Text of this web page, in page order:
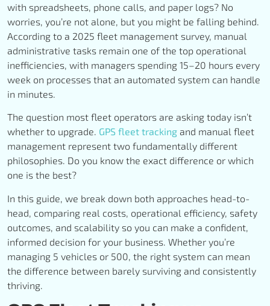
with spreadsheets, phone calls, and paper logs? No
worries, you’re not alone, but you might be falling behind.
According to a 2025 fleet management survey, manual
administrative tasks remain one of the top operational
inefficiencies, with managers spending 15–20 hours every
week on processes that an automated system can handle
in minutes.
The question most fleet operators are asking today isn’t
whether to upgrade. GPS fleet tracking and manual fleet
management represent two fundamentally different
philosophies. Do you know the exact difference or which
one is the best?
In this guide, we break down both approaches head-to-
head, comparing real costs, operational efficiency, safety
outcomes, and scalability so you can make a confident,
informed decision for your business. Whether you’re
managing 5 vehicles or 500, the right system can mean
the difference between barely surviving and consistently
thriving.